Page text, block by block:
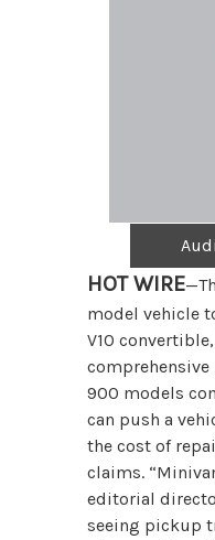
HOT WIRE
model vehicle
V10
900 models
can push a
the cost of
claims.
editorial
seeing pickup